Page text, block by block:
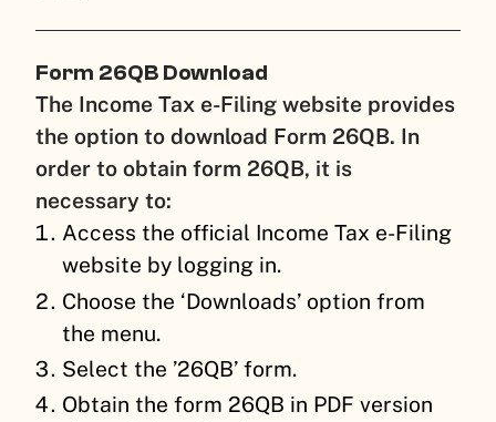
Form 26QB Download
The Income Tax e-Filing website provides
the option to download Form 26QB. In
order to obtain form 26QB, it is
necessary to:
Access the official Income Tax e-Filing
website by logging in.
Choose the ‘Downloads’ option from
the menu.
Select the ’26QB’ form.
Obtain the form 26QB in PDF version